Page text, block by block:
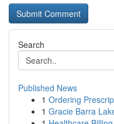
Search
Published News
1 Ordering
1 Gracie Barra